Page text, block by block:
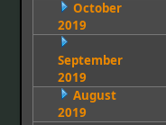
October
2019
September
2019
August
2019